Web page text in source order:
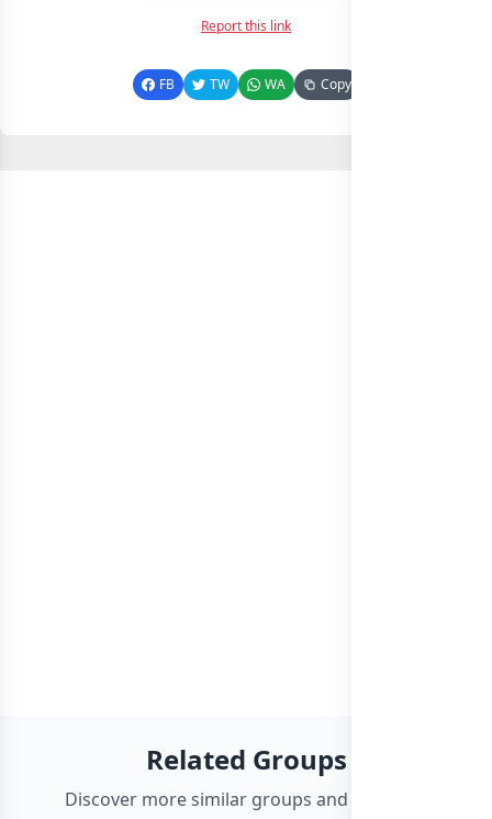
Report this link
FB TW WA Copy
Related Groups
Discover more similar groups and channels